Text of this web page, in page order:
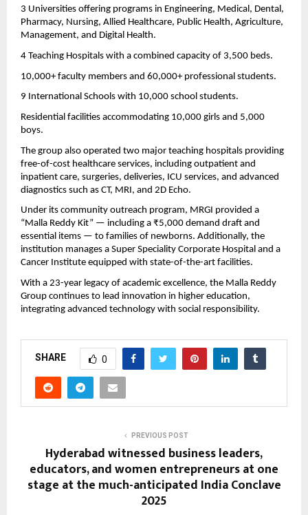
3 Universities offering programs in Engineering, Medical, Dental,
Pharmacy, Nursing, Allied Healthcare, Public Health, Agriculture,
Management, and Digital Health.
4 Teaching Hospitals with a combined capacity of 3,500 beds.
10,000+ faculty members and 60,000+ professional students.
9 International Schools with 10,000 school students.
Residential facilities accommodating 10,000 girls and 5,000
boys.
The group also operated two major teaching hospitals providing
free-of-cost healthcare services, including outpatient and
inpatient care, surgeries, deliveries, ICU services, and advanced
diagnostics such as CT, MRI, and 2D Echo.
Under its community outreach program, MRGI provided a
“Malla Reddy Kit” — including a ₹5,000 demand draft and
essential items — to families of newborns. Additionally, the
institution manages a Super Speciality Corporate Hospital and a
Cancer Institute equipped with state-of-the-art facilities.
With a 23-year legacy of academic excellence, the Malla Reddy
Group continues to lead innovation in higher education,
integrating advanced technology with social responsibility.
SHARE 0
PREVIOUS POST
Hyderabad witnessed business leaders,
educators, and women entrepreneurs at one
stage at the much-anticipated India Conclave
2025